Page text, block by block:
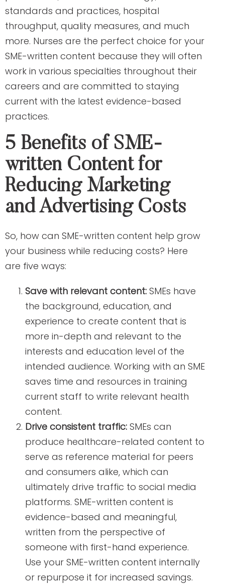
standards and practices, hospital
throughput, quality measures, and much
more. Nurses are the perfect choice for your
SME-written content because they will often
work in various specialties throughout their
careers and are committed to staying
current with the latest evidence-based
practices.
5 Benefits of SME-
written Content for
Reducing Marketing
and Advertising Costs
So, how can SME-written content help grow
your business while reducing costs? Here
are five ways:
Save with relevant content: SMEs have
the background, education, and
experience to create content that is
more in-depth and relevant to the
interests and education level of the
intended audience. Working with an SME
saves time and resources in training
current staff to write relevant health
content.
Drive consistent traffic: SMEs can
produce healthcare-related content to
serve as reference material for peers
and consumers alike, which can
ultimately drive traffic to social media
platforms. SME-written content is
evidence-based and meaningful,
written from the perspective of
someone with first-hand experience.
Use your SME-written content internally
or repurpose it for increased savings.